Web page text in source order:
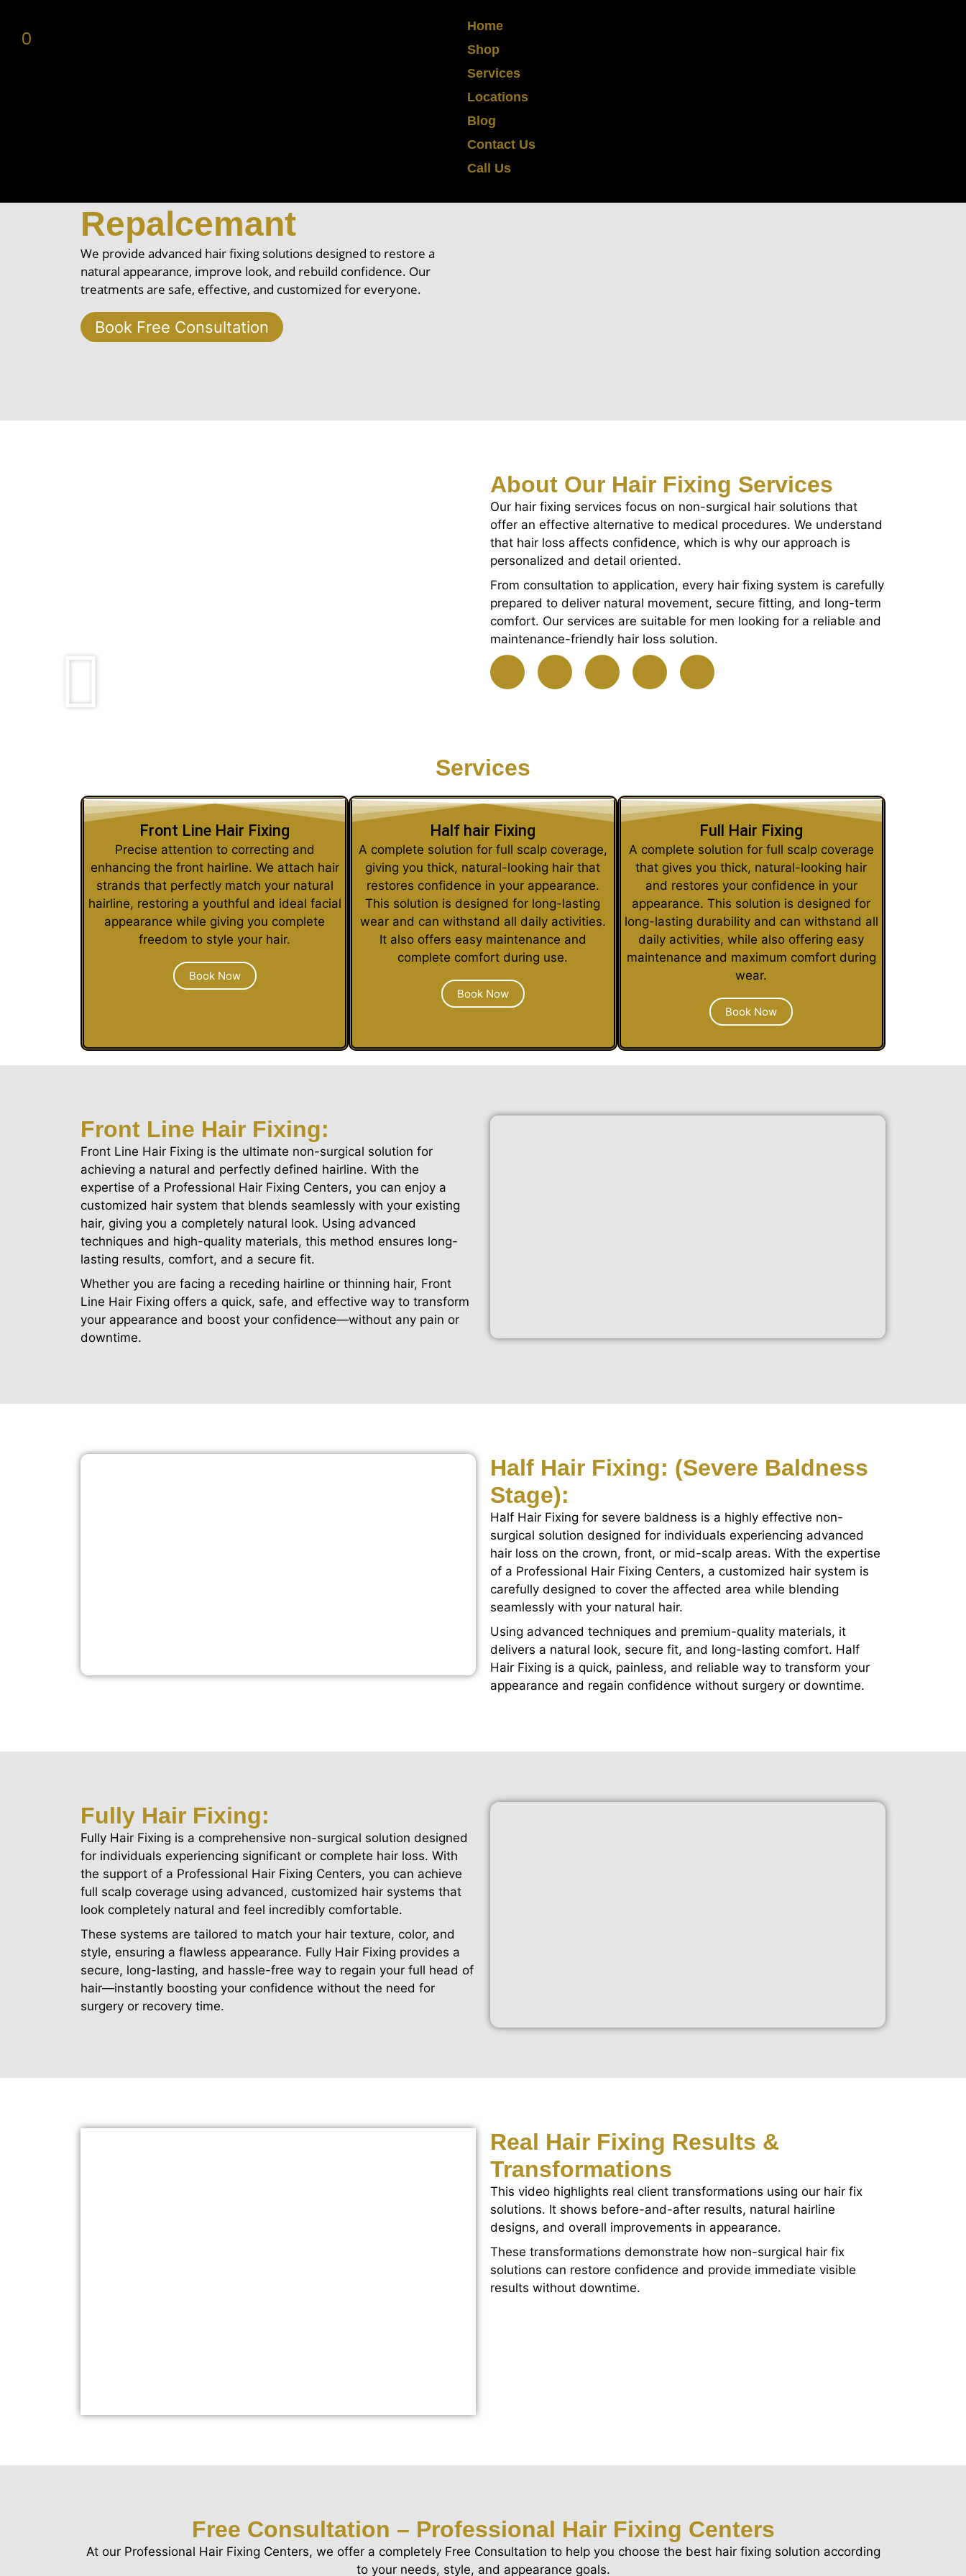
0
Home
Shop
Services
Locations
Blog
Contact Us
Call Us
Professional Hair Fixing
Repalcemant
We provide advanced hair fixing solutions designed to restore a
natural appearance, improve look, and rebuild confidence. Our
treatments are safe, effective, and customized for everyone.
Book Free Consultation
About Our Hair Fixing Services
Our hair fixing services focus on non-surgical hair solutions that
offer an effective alternative to medical procedures. We understand
that hair loss affects confidence, which is why our approach is
personalized and detail oriented.
From consultation to application, every hair fixing system is carefully
prepared to deliver natural movement, secure fitting, and long-term
comfort. Our services are suitable for men looking for a reliable and
maintenance-friendly hair loss solution.
Services
Front Line Hair Fixing
Precise attention to correcting and
enhancing the front hairline. We attach hair
strands that perfectly match your natural
hairline, restoring a youthful and ideal facial
appearance while giving you complete
freedom to style your hair.
Book Now
Half hair Fixing
A complete solution for full scalp coverage,
giving you thick, natural-looking hair that
restores confidence in your appearance.
This solution is designed for long-lasting
wear and can withstand all daily activities.
It also offers easy maintenance and
complete comfort during use.
Book Now
Full Hair Fixing
A complete solution for full scalp coverage
that gives you thick, natural-looking hair
and restores your confidence in your
appearance. This solution is designed for
long-lasting durability and can withstand all
daily activities, while also offering easy
maintenance and maximum comfort during
wear.
Book Now
Front Line Hair Fixing:
Front Line Hair Fixing is the ultimate non-surgical solution for
achieving a natural and perfectly defined hairline. With the
expertise of a Professional Hair Fixing Centers, you can enjoy a
customized hair system that blends seamlessly with your existing
hair, giving you a completely natural look. Using advanced
techniques and high-quality materials, this method ensures long-
lasting results, comfort, and a secure fit.
Whether you are facing a receding hairline or thinning hair, Front
Line Hair Fixing offers a quick, safe, and effective way to transform
your appearance and boost your confidence—without any pain or
downtime.
Half Hair Fixing: (Severe Baldness
Stage):
Half Hair Fixing for severe baldness is a highly effective non-
surgical solution designed for individuals experiencing advanced
hair loss on the crown, front, or mid-scalp areas. With the expertise
of a Professional Hair Fixing Centers, a customized hair system is
carefully designed to cover the affected area while blending
seamlessly with your natural hair.
Using advanced techniques and premium-quality materials, it
delivers a natural look, secure fit, and long-lasting comfort. Half
Hair Fixing is a quick, painless, and reliable way to transform your
appearance and regain confidence without surgery or downtime.
Fully Hair Fixing:
Fully Hair Fixing is a comprehensive non-surgical solution designed
for individuals experiencing significant or complete hair loss. With
the support of a Professional Hair Fixing Centers, you can achieve
full scalp coverage using advanced, customized hair systems that
look completely natural and feel incredibly comfortable.
These systems are tailored to match your hair texture, color, and
style, ensuring a flawless appearance. Fully Hair Fixing provides a
secure, long-lasting, and hassle-free way to regain your full head of
hair—instantly boosting your confidence without the need for
surgery or recovery time.
Real Hair Fixing Results &
Transformations
This video highlights real client transformations using our hair fix
solutions. It shows before-and-after results, natural hairline
designs, and overall improvements in appearance.
These transformations demonstrate how non-surgical hair fix
solutions can restore confidence and provide immediate visible
results without downtime.
Free Consultation – Professional Hair Fixing Centers
At our Professional Hair Fixing Centers, we offer a completely Free Consultation to help you choose the best hair fixing solution according
to your needs, style, and appearance goals.